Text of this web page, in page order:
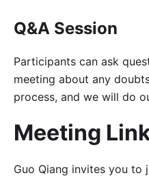
Q&A Session
Participants can ask
meeting about any
process, and we will do
Meeting
Guo Qiang invites you to